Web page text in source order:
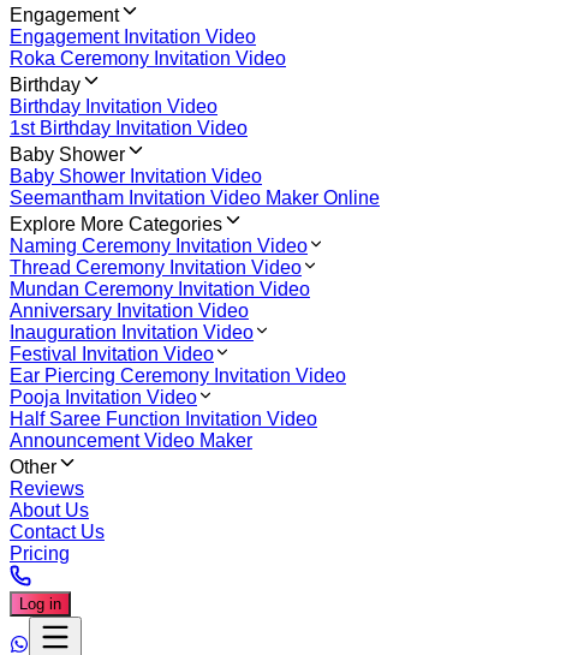
Engagement
Engagement Invitation Video
Roka Ceremony Invitation Video
Birthday
Birthday Invitation Video
1st Birthday Invitation Video
Baby Shower
Baby Shower Invitation Video
Seemantham Invitation Video Maker Online
Explore More Categories
Naming Ceremony Invitation Video
Thread Ceremony Invitation Video
Mundan Ceremony Invitation Video
Anniversary Invitation Video
Inauguration Invitation Video
Festival Invitation Video
Ear Piercing Ceremony Invitation Video
Pooja Invitation Video
Half Saree Function Invitation Video
Announcement Video Maker
Other
Reviews
About Us
Contact Us
Pricing
Log in